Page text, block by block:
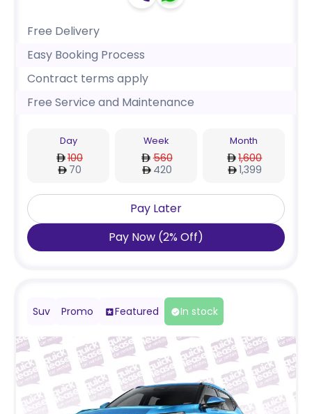
Free Delivery
Easy Booking Process
Contract terms apply
Free Service and Maintenance
Day
100
70
Week
560
420
Month
1,600
1,399
Pay Later
Pay Now (2% Off)
Suv Promo Featured In stock